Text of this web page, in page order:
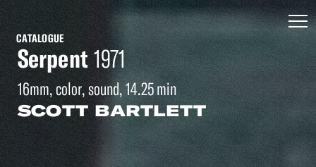
CATALOGUE
Serpent1971
16mm, color, sound, 14.25 min
SCOTT BARTLETT